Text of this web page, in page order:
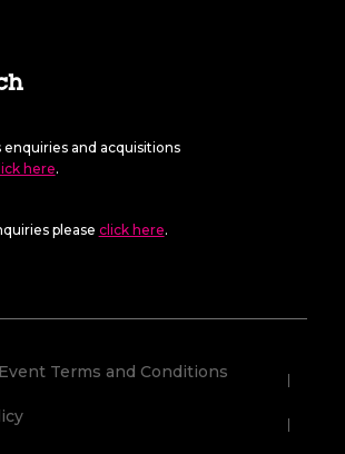
enquiries and acquisitions
here.
please click here.
Terms and Conditions